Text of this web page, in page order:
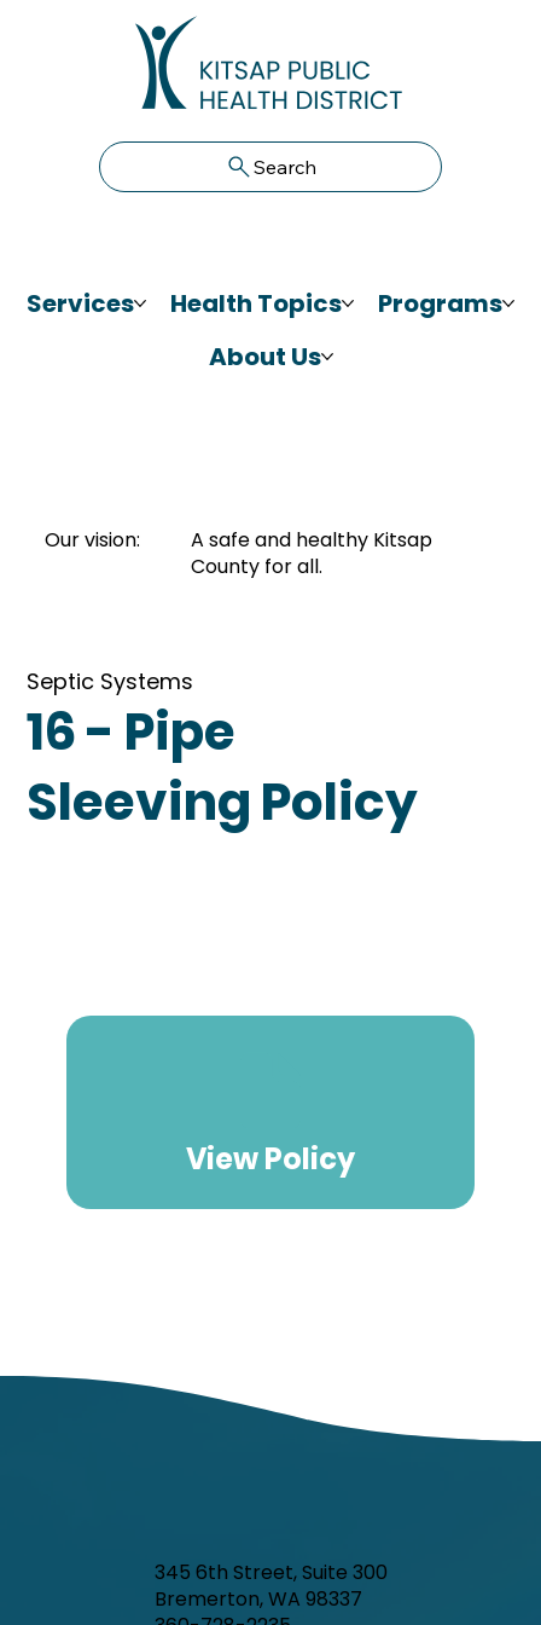
Search
Services Health Topics
Programs
About Us
Septic Systems
16 - Pipe
Sleeving Policy
View Policy
Our vision:
A safe and healthy Kitsap
County for all.
345 6th Street, Suite 300
Bremerton, WA 98337